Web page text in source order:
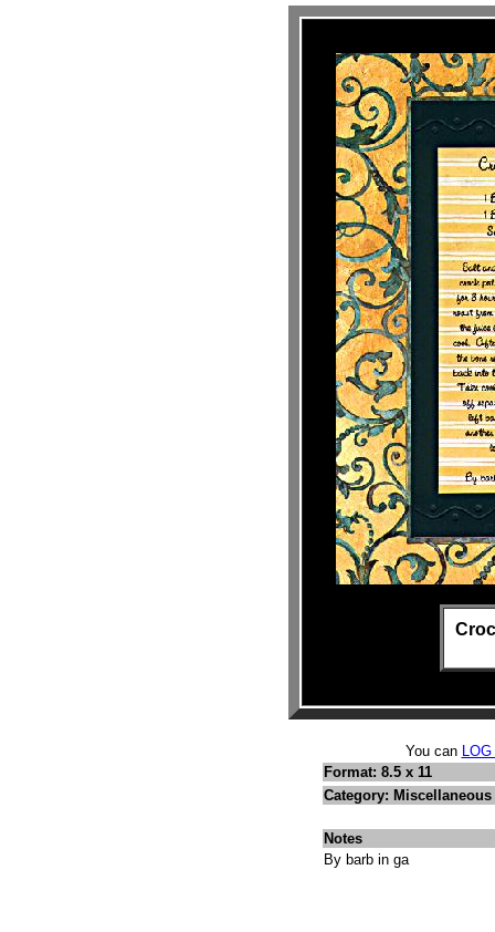
You can
Format: 8.5 x 11
Category:
Notes
By barb in ga